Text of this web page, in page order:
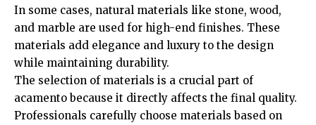
In some cases, natural materials like stone, wood,
and marble are used for high-end finishes. These
materials add elegance and luxury to the design
while maintaining durability.
The selection of materials is a crucial part of
acamento because it directly affects the final quality.
Professionals carefully choose materials based on